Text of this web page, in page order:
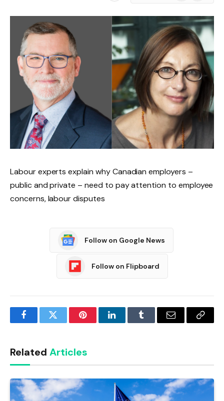
Labour experts explain why Canadian employers –
public and private – need to pay attention to employee
concerns, labour disputes
Follow on Google News
Follow on Flipboard
FacebookTwitter PinterestLinkedInTumblr Email
Copy
Related Articles